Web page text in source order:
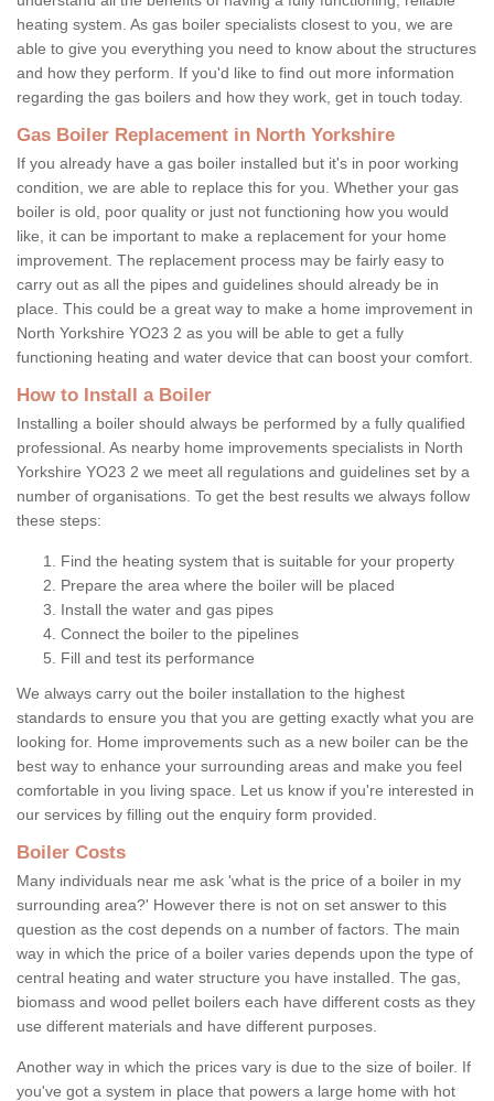
heating system. As gas boiler specialists closest to you, we are
able to give you everything you need to know about the structures
and how they perform. If you'd like to find out more information
regarding the gas boilers and how they work, get in touch today.
Gas Boiler Replacement in North Yorkshire
If you already have a gas boiler installed but it's in poor working
condition, we are able to replace this for you. Whether your gas
boiler is old, poor quality or just not functioning how you would
like, it can be important to make a replacement for your home
improvement. The replacement process may be fairly easy to
carry out as all the pipes and guidelines should already be in
place. This could be a great way to make a home improvement in
North Yorkshire YO23 2 as you will be able to get a fully
functioning heating and water device that can boost your comfort.
How to Install a Boiler
Installing a boiler should always be performed by a fully qualified
professional. As nearby home improvements specialists in North
Yorkshire YO23 2 we meet all regulations and guidelines set by a
number of organisations. To get the best results we always follow
these steps:
Find the heating system that is suitable for your property
Prepare the area where the boiler will be placed
Install the water and gas pipes
Connect the boiler to the pipelines
Fill and test its performance
We always carry out the boiler installation to the highest
standards to ensure you that you are getting exactly what you are
looking for. Home improvements such as a new boiler can be the
best way to enhance your surrounding areas and make you feel
comfortable in you living space. Let us know if you're interested in
our services by filling out the enquiry form provided.
Boiler Costs
Many individuals near me ask 'what is the price of a boiler in my
surrounding area?' However there is not on set answer to this
question as the cost depends on a number of factors. The main
way in which the price of a boiler varies depends upon the type of
central heating and water structure you have installed. The gas,
biomass and wood pellet boilers each have different costs as they
use different materials and have different purposes.
Another way in which the prices vary is due to the size of boiler. If
you've got a system in place that powers a large home with hot